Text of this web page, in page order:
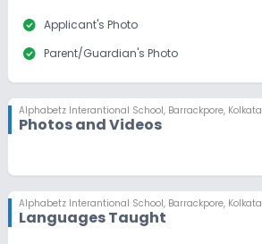
check_circle Applicant's Photo
check_circle Parent/Guardian's Photo
Alphabetz Interantional School, Barrackpore, Kolkata
Photos and Videos
Alphabetz Interantional School, Barrackpore, Kolkata
Languages Taught